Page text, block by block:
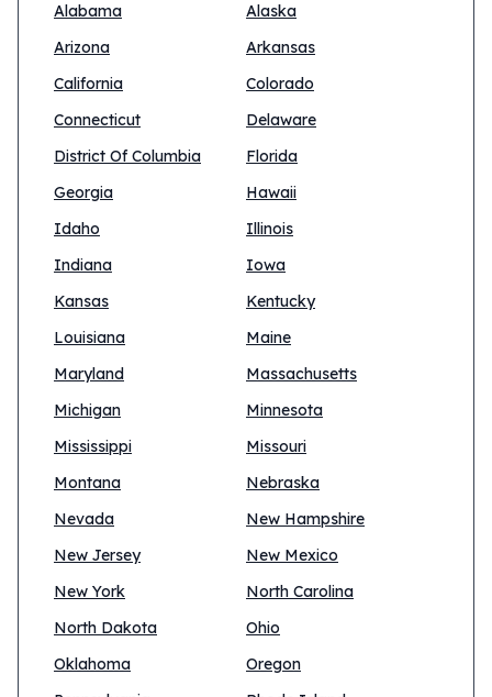
Alabama
Alaska
Arizona
Arkansas
California
Colorado
Connecticut
Delaware
District Of Columbia
Florida
Georgia
Hawaii
Idaho
Illinois
Indiana
Iowa
Kansas
Kentucky
Louisiana
Maine
Maryland
Massachusetts
Michigan
Minnesota
Mississippi
Missouri
Montana
Nebraska
Nevada
New Hampshire
New Jersey
New Mexico
New York
North Carolina
North Dakota
Ohio
Oklahoma
Oregon